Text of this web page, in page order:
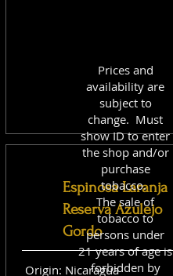
Espinosa Laranja
Reserva Azulejo
Gordo
Origin: Nicaragua
Prices and
availability are
subject to
change. Must
show ID to enter
the shop and/or
purchase
tobacco.
The sale of
tobacco to
persons under
21 years of age is
forbidden by